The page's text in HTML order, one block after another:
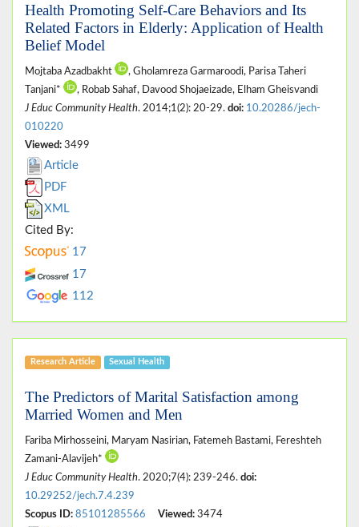
Health Promoting Self-Care Behaviors and Its
Related Factors in Elderly: Application of Health
Belief Model
Mojtaba Azadbakht
, Gholamreza Garmaroodi, Parisa Taheri
Tanjani*
, Robab Sahaf, Davood Shojaeizade, Elham Gheisvandi
J Educ Community Health. 2014;1(2): 20-29. doi: 10.20286/jech-
010220
Viewed: 3499
Article
PDF
XML
Cited By:
17
17
112
Research Article Sexual Health
The Predictors of Marital Satisfaction among
Married Women and Men
Fariba Mirhosseini, Maryam Nasirian, Fatemeh Bastami, Fereshteh
Zamani-Alavijeh*
J Educ Community Health. 2020;7(4): 239-246. doi:
10.29252/jech.7.4.239
Scopus ID: 85101285566 Viewed: 3474